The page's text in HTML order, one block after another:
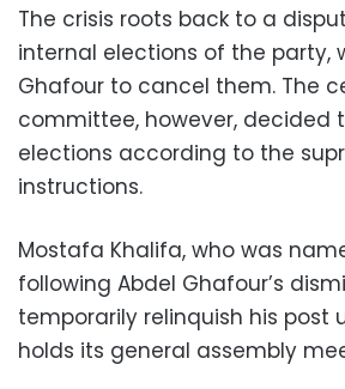
The crisis roots back to a
internal elections of the party,
Ghafour to cancel them. The
committee, however, decided
elections according to the
instructions.
Mostafa Khalifa, who was
following Abdel Ghafour’s
temporarily relinquish his post
holds its general assembly